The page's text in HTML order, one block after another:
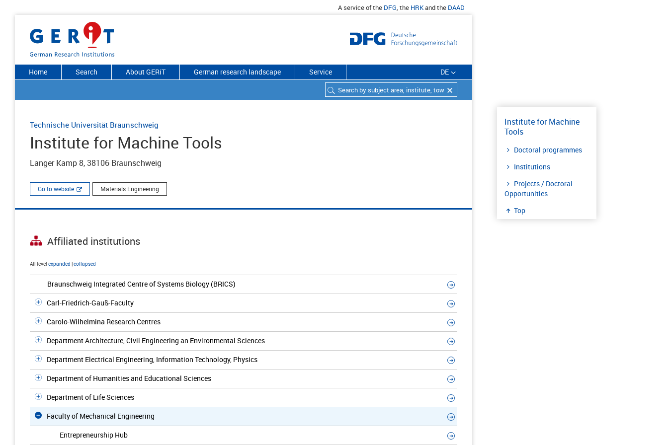
A service of the DFG, the HRKand the DAAD
Home Search About GERiT German research landscape Service DE
Institute for Machine
Tools
Doctoral programmes
Institutions
Projects / Doctoral
Opportunities
Top
Technische Universität Braunschweig
Institute for Machine Tools
Langer Kamp 8, 38106 Braunschweig
Go to website Materials Engineering
Affiliated institutions
All level expanded |collapsed
Braunschweig Integrated Centre of Systems Biology (BRICS)
Carl-Friedrich-Gauß-Faculty
Carolo-Wilhelmina Research Centres
Department Architecture, Civil Engineering an Environmental Sciences
Department Electrical Engineering, Information Technology, Physics
Department of Humanities and Educational Sciences
Department of Life Sciences
Faculty of Mechanical Engineering
Entrepreneurship Hub